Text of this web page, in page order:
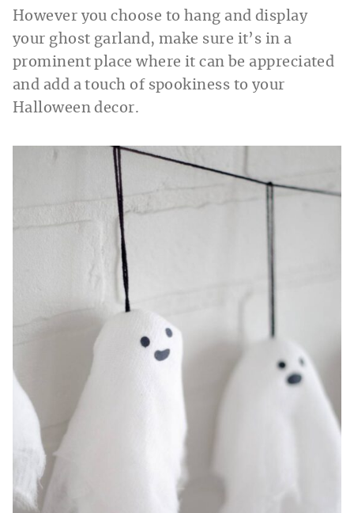
However you choose to hang and display
your ghost garland, make sure it’s in a
prominent place where it can be appreciated
and add a touch of spookiness to your
Halloween decor.